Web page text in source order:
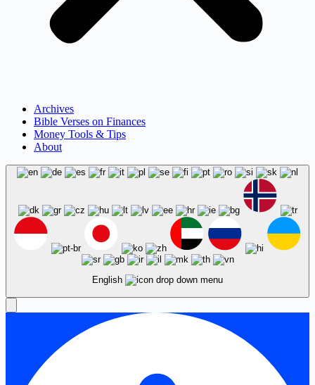
Archives
Bible Verses on Finances
Money Tools & Tips
About
English